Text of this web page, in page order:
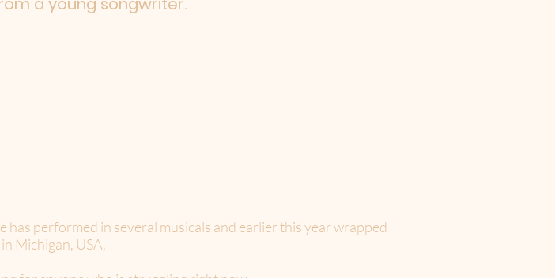
has performed in several musicals and earlier this year wrapped
Michigan, USA.